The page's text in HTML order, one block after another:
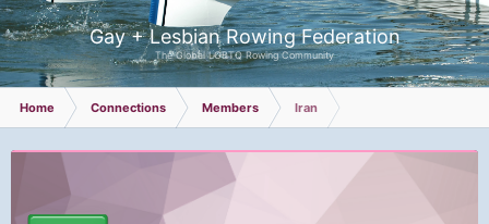
Gay + Lesbian Rowing Federation
The Global LGBTQ Rowing Community
Home Connections Members Iran